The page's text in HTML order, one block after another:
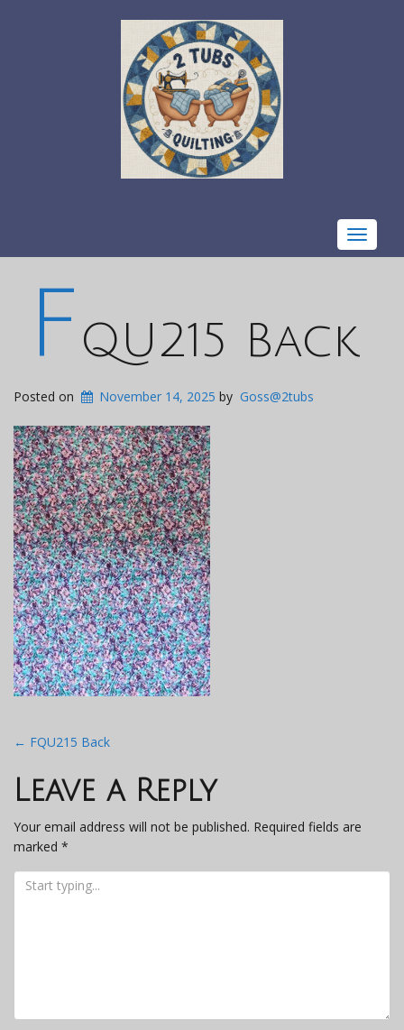
Toggle
FQU215 Back
Posted on November 14, 2025 by Goss@2tubs
Post
navigation
← FQU215 Back
Leave a Reply
Your email address will not be published. Required fields are
marked *